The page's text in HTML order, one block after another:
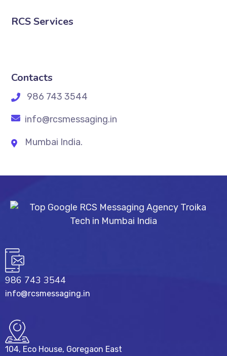
RCS Services
Contacts
986 743 3544
info@rcsmessaging.in
Mumbai India.
986 743 3544
info@rcsmessaging.in
104, Eco House, Goregaon East